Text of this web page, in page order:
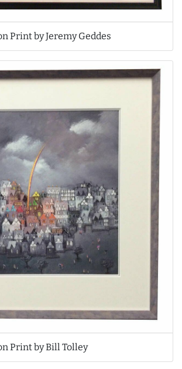
Print by Jeremy Geddes
Print by Bill Tolley